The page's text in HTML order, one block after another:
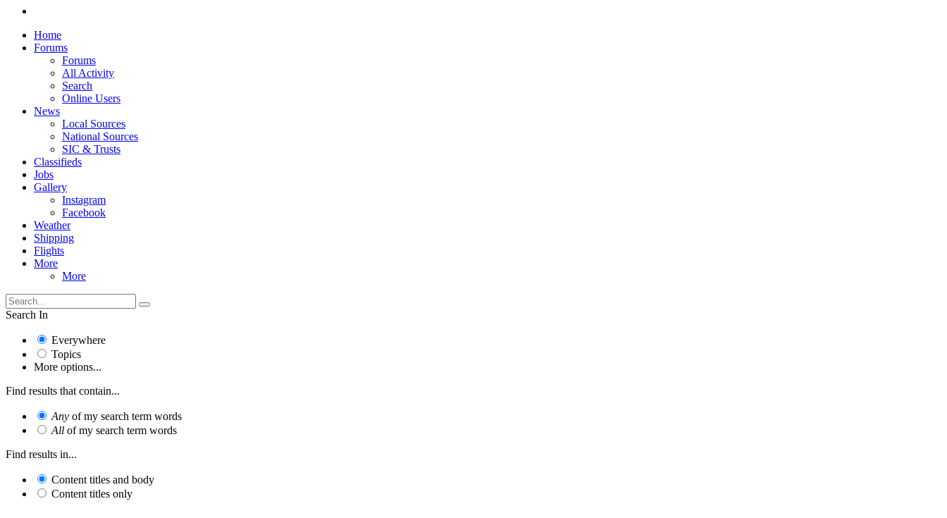
Home
Forums
Forums
All Activity
Search
Online Users
News
Local Sources
National Sources
SIC & Trusts
Classifieds
Jobs
Gallery
Instagram
Facebook
Weather
Shipping
Flights
More
More
Search In
Everywhere
Topics
More options...
Find results that contain...
Any of my search term words
All of my search term words
Find results in...
Content titles and body
Content titles only